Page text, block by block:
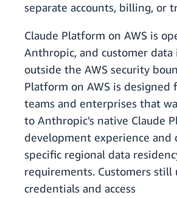
separate accounts, billing, or
Claude Platform on AWS is
Anthropic, and customer data
outside the AWS security
Platform on AWS is
teams and enterprises that
to Anthropic's native Claude
development experience and
specific regional data
requirements. Customers still
credentials and access